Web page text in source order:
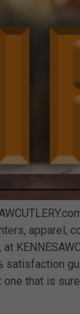
apparel,
that is